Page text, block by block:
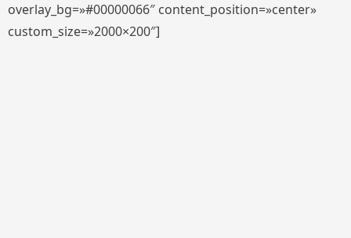
overlay_bg=»#00000066″ content_position=»center»
custom_size=»2000×200″]